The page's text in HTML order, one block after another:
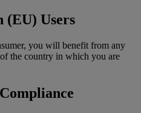
(EU) Users
you will benefit from any
the country in which you are